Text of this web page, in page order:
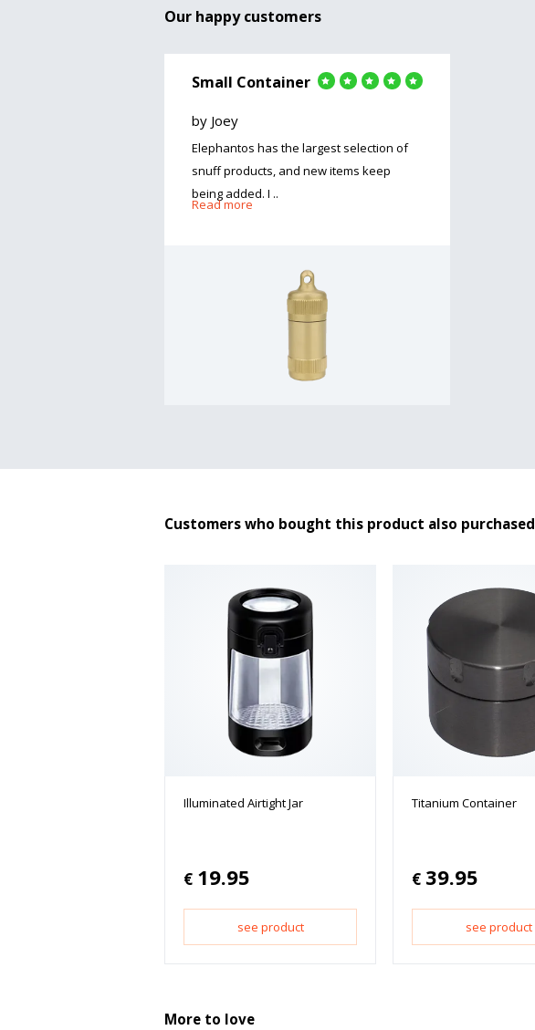
Our happy customers
Small Container
by Joey
Elephantos has the largest selection of
snuff products, and new items keep
being added. I ..
Read more
Customers who bought this product also purchased
Illuminated Airtight Jar
€ 19.95
see product
Titanium Container
€ 39.95
see product
More to love